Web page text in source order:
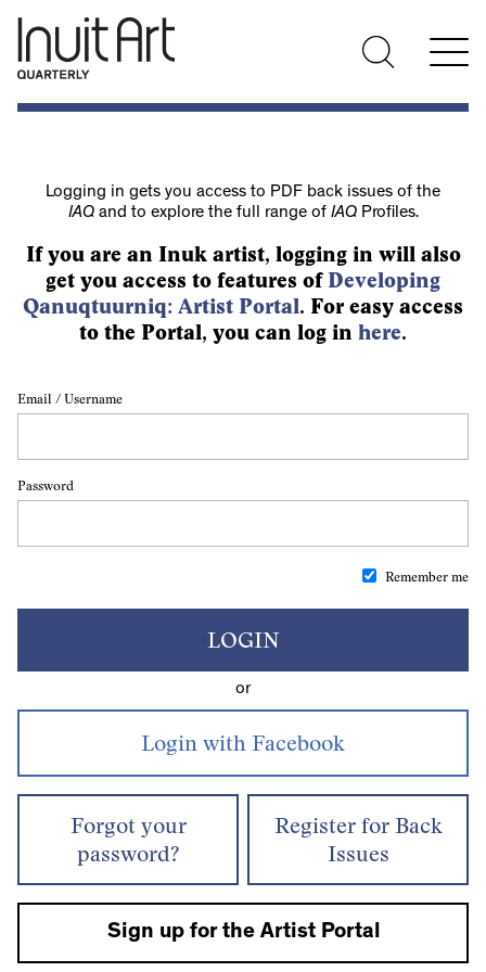
Logging in gets you access to PDF back issues of the
IAQand to explore the full range of IAQProfiles.
If you are an Inuk artist, logging in will also
get you access to features of Developing
Qanuqtuurniq: Artist Portal. For easy access
to the Portal, you can log in here.
Email / Username
Password
Remember me
LOGIN
or
Forgot your
password?
Register for Back
Issues
Sign up for the Artist Portal